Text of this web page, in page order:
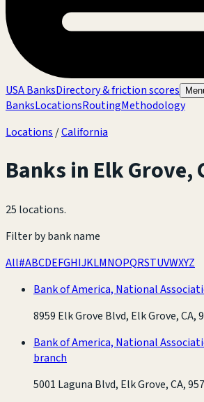
USA BanksDirectory & friction scores
BanksLocationsRoutingMethodology
Locations /California
Banks in Elk Grove,
25 locations.
Filter by bank name
All#ABCDEFGHIJKLMNOPQRSTUVWXYZ
Bank of America, National
8959 Elk Grove Blvd, Elk Grove, CA,
Bank of America, National
branch
5001 Laguna Blvd, Elk Grove, CA,